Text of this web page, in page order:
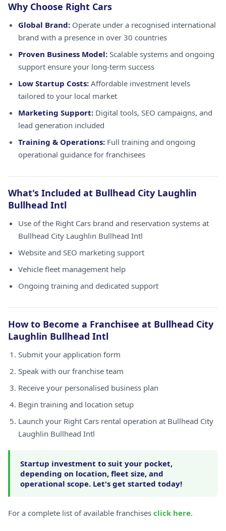
Why Choose Right Cars
Global Brand: Operate under a recognised international
brand with a presence in over 30 countries
Proven Business Model: Scalable systems and ongoing
support ensure your long-term success
Low Startup Costs: Affordable investment levels
tailored to your local market
Marketing Support: Digital tools, SEO campaigns, and
lead generation included
Training & Operations: Full training and ongoing
operational guidance for franchisees
What's Included at Bullhead City Laughlin
Bullhead Intl
Use of the Right Cars brand and reservation systems at
Bullhead City Laughlin Bullhead Intl
Website and SEO marketing support
Vehicle fleet management help
Ongoing training and dedicated support
How to Become a Franchisee at Bullhead City
Laughlin Bullhead Intl
Submit your application form
Speak with our franchise team
Receive your personalised business plan
Begin training and location setup
Launch your Right Cars rental operation at Bullhead City
Laughlin Bullhead Intl
Startup investment to suit your pocket,
depending on location, fleet size, and
operational scope. Let's get started today!
For a complete list of available franchises click here.